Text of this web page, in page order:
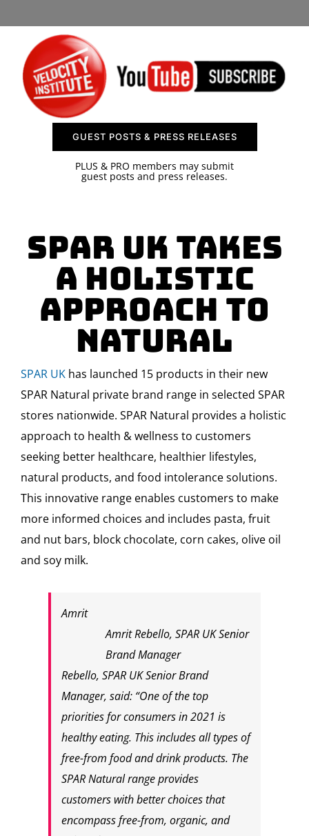
CONTACT US
GUEST POSTS & PRESS RELEASES
PLUS & PRO members may submit
guest posts and press releases.
SPAR UK Takes
a Holistic
Approach to
Natural
SPAR UKhas launched 15 products in their new
SPAR Natural private brand range in selected SPAR
stores nationwide. SPAR Natural provides a holistic
approach to health & wellness to customers
seeking better healthcare, healthier lifestyles,
natural products, and food intolerance solutions.
This innovative range enables customers to make
more informed choices and includes pasta, fruit
and nut bars, block chocolate, corn cakes, olive oil
and soy milk.
Amrit Rebello, SPAR UK Senior
Brand Manager
Amrit
Rebello, SPAR UK Senior Brand
Manager, said: “One of the top
priorities for consumers in 2021 is
healthy eating. This includes all types of
free-from food and drink products. The
SPAR Natural range provides
customers with better choices that
encompass free-from, organic, and